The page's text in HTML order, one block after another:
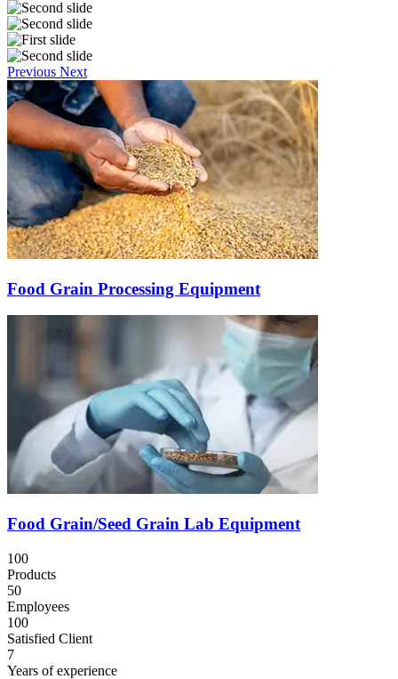
Previous Next
Food Grain Processing Equipment
Food Grain/Seed Grain Lab Equipment
100
Products
50
Employees
100
Satisfied Client
7
Years of experience